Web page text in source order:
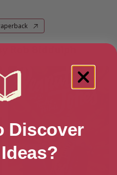
Discover